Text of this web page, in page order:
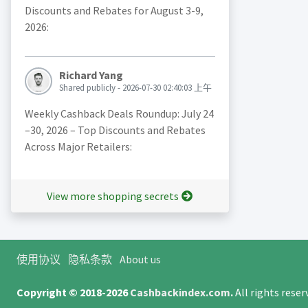
Discounts and Rebates for August 3-9,
2026:
Richard Yang
Shared publicly - 2026-07-30 02:40:03 上午
Weekly Cashback Deals Roundup: July 24
–30, 2026 – Top Discounts and Rebates
Across Major Retailers:
View more shopping secrets
使用协议 隐私条款 About us
Copyright © 2018-2026Cashbackindex.com.All rights